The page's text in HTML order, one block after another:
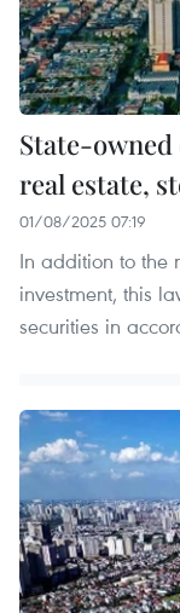
State-
real estate,
01/08/2025 07:19
In addition to the
investment, this
securities in